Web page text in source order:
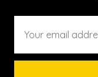
Address